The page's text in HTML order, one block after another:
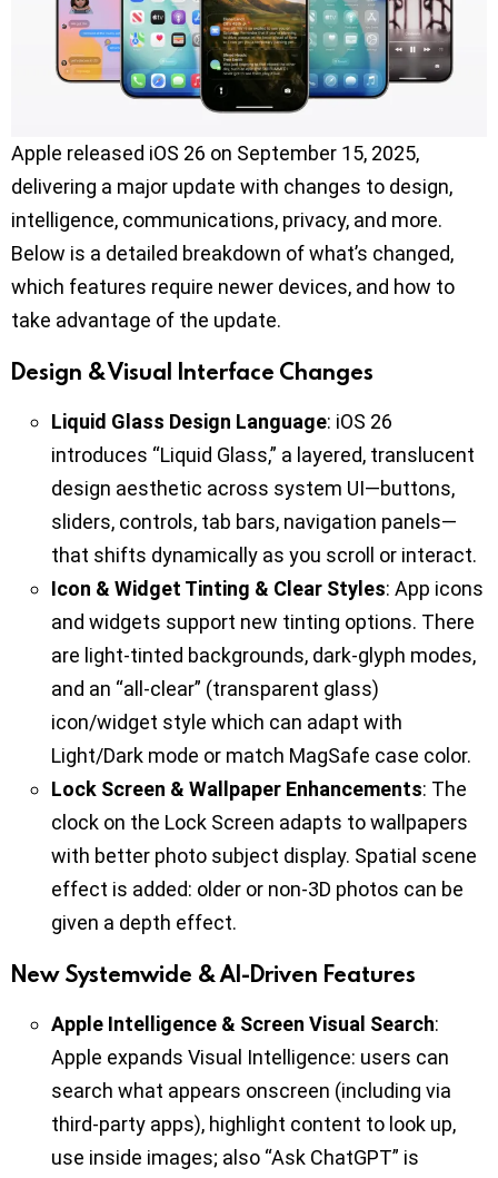
Apple released iOS 26 on September 15, 2025,
delivering a major update with changes to design,
intelligence, communications, privacy, and more.
Below is a detailed breakdown of what’s changed,
which features require newer devices, and how to
take advantage of the update.
Design & Visual Interface Changes
Liquid Glass Design Language: iOS 26
introduces “Liquid Glass,” a layered, translucent
design aesthetic across system UI—buttons,
sliders, controls, tab bars, navigation panels—
that shifts dynamically as you scroll or interact.
Icon & Widget Tinting & Clear Styles: App icons
and widgets support new tinting options. There
are light-tinted backgrounds, dark-glyph modes,
and an “all-clear” (transparent glass)
icon/widget style which can adapt with
Light/Dark mode or match MagSafe case color.
Lock Screen & Wallpaper Enhancements: The
clock on the Lock Screen adapts to wallpapers
with better photo subject display. Spatial scene
effect is added: older or non-3D photos can be
given a depth effect.
New Systemwide & AI-Driven Features
Apple Intelligence & Screen Visual Search:
Apple expands Visual Intelligence: users can
search what appears onscreen (including via
third-party apps), highlight content to look up,
use inside images; also “Ask ChatGPT” is